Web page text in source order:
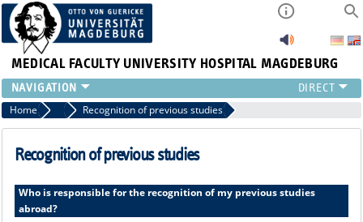
MEDICAL FACULTY UNIVERSITY HOSPITAL MAGDEBURG
INSTITUTE
CLINIC
CENTRAL FACILITIES
PRESS
INTERNATIONAL
Home Application Procedure
Recognition of previous studies
Recognition of previous studies
Who is responsible for the recognition of my previous studies
abroad?